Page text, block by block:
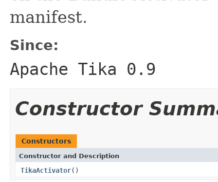
manifest.
Since:
Apache Tika 0.9
Constructor
Constructors
Constructor and Description
TikaActivator()